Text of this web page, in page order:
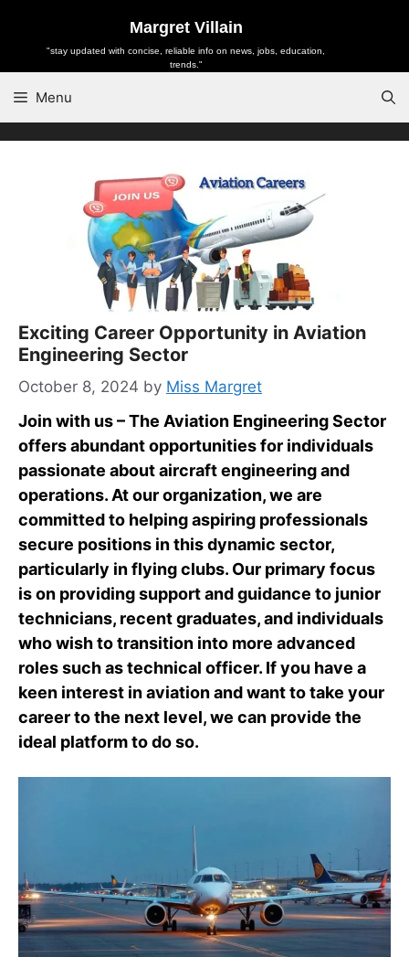
content
Margret Villain
"stay updated with concise, reliable info on news, jobs, education,
trends."
Menu
Exciting Career Opportunity in Aviation
Engineering Sector
October 8, 2024 by Miss Margret
Join with us – The Aviation Engineering Sector
offers abundant opportunities for individuals
passionate about aircraft engineering and
operations. At our organization, we are
committed to helping aspiring professionals
secure positions in this dynamic sector,
particularly in flying clubs. Our primary focus
is on providing support and guidance to junior
technicians, recent graduates, and individuals
who wish to transition into more advanced
roles such as technical officer. If you have a
keen interest in aviation and want to take your
career to the next level, we can provide the
ideal platform to do so.